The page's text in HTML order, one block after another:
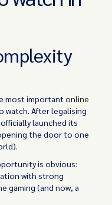
most important online
watch. After legalising
launched its
the door to one
is obvious:
with strong
gaming (and now, a